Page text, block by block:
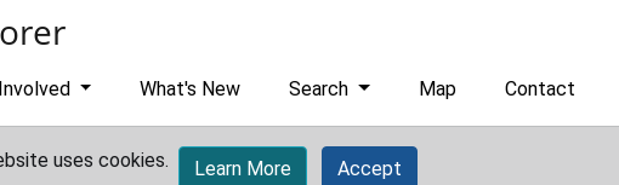
What's New Search Map Contact
uses cookies. Learn More Accept